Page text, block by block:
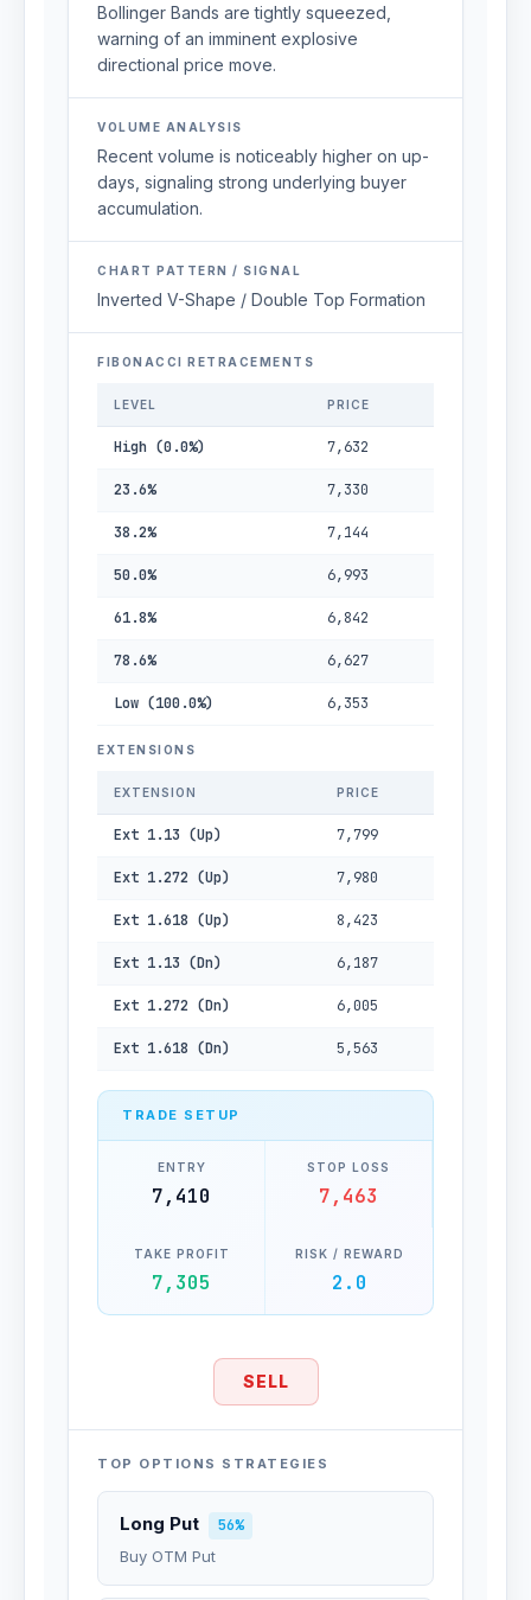
Bollinger Bands are tightly squeezed,
warning of an imminent explosive
directional price move.
VOLUME ANALYSIS
Recent volume is noticeably higher on up-
days, signaling strong underlying buyer
accumulation.
CHART PATTERN / SIGNAL
Inverted V-Shape / Double Top Formation
FIBONACCI RETRACEMENTS
LEVEL PRICE
High (0.0%) 7,632
23.6% 7,330
38.2% 7,144
50.0% 6,993
61.8% 6,842
78.6% 6,627
Low (100.0%) 6,353
EXTENSIONS
EXTENSION PRICE
Ext 1.13 (Up) 7,799
Ext 1.272 (Up) 7,980
Ext 1.618 (Up) 8,423
Ext 1.13 (Dn) 6,187
Ext 1.272 (Dn) 6,005
Ext 1.618 (Dn) 5,563
TRADE SETUP
ENTRY
7,410
STOP LOSS
7,463
TAKE PROFIT
7,305
RISK / REWARD
2.0
SELL
TOP OPTIONS STRATEGIES
Long Put
56%
Buy OTM Put